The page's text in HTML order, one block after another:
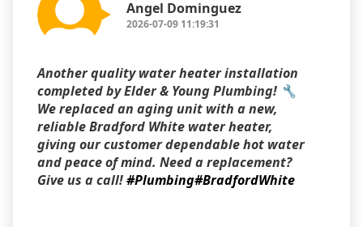
Angel Dominguez
2026-07-09 11:19:31
Another quality water heater installation
completed by Elder & Young Plumbing! 🔧
We replaced an aging unit with a new,
reliable Bradford White water heater,
giving our customer dependable hot water
and peace of mind. Need a replacement?
Give us a call!#Plumbing#BradfordWhite